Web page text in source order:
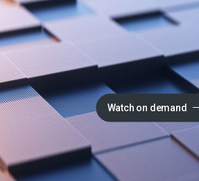
Watch on demand